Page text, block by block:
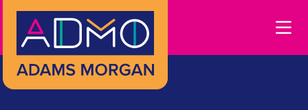
Skip to Main Content